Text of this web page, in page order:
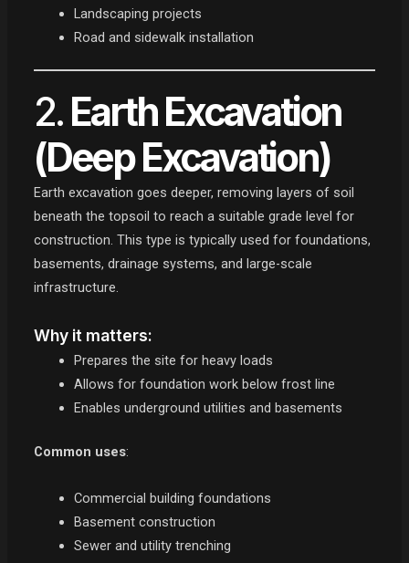
Landscaping projects
Road and sidewalk installation
2.Earth Excavation
(Deep Excavation)
Earth excavation goes deeper, removing layers of soil
beneath the topsoil to reach a suitable grade level for
construction. This type is typically used for foundations,
basements, drainage systems, and large-scale
infrastructure.
Why it matters:
Prepares the site for heavy loads
Allows for foundation work below frost line
Enables underground utilities and basements
Common uses:
Commercial building foundations
Basement construction
Sewer and utility trenching